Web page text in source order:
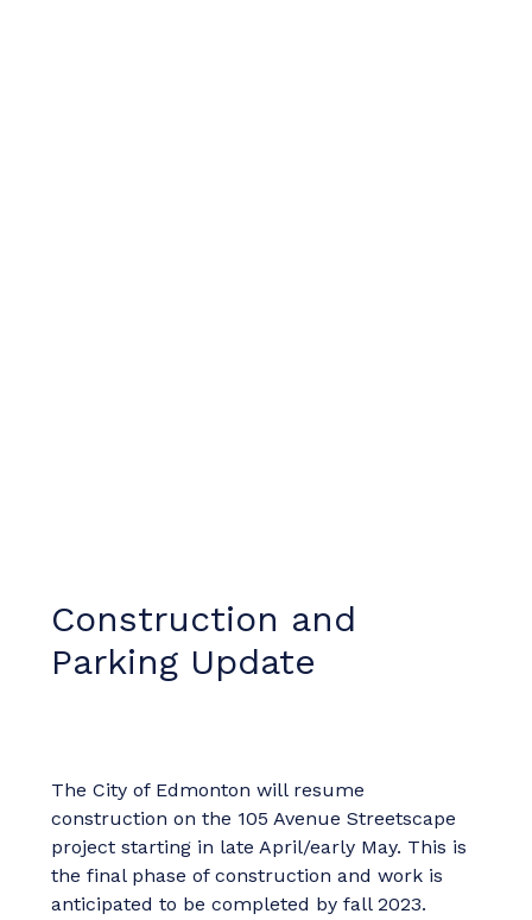
Construction and
Parking Update
The City of Edmonton will resume
construction on the 105 Avenue Streetscape
project starting in late April/early May. This is
the final phase of construction and work is
anticipated to be completed by fall 2023.